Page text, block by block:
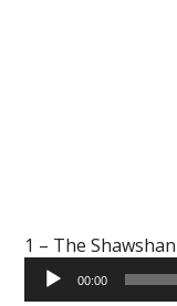
1 – The
Audio
Player
00:00